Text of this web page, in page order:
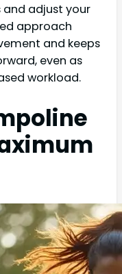
and adjust your
approach
and keeps
even as
workload.